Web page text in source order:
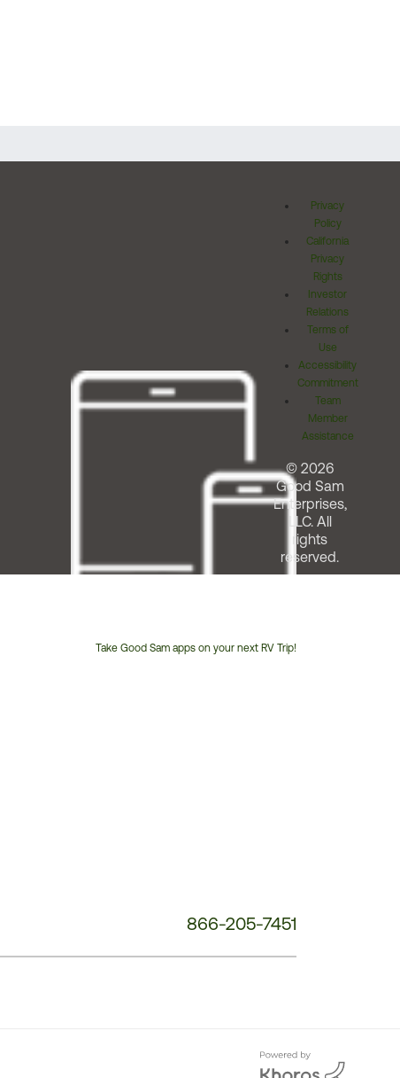
Take Good Sam apps on your next RV Trip!
866-205-7451
Privacy
Policy
California
Privacy
Rights
Investor
Relations
Terms of
Use
Accessibility
Commitment
Team
Member
Assistance
© 2026
Good Sam
Enterprises,
LLC. All
rights
reserved.